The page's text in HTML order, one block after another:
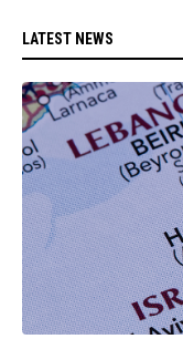
LATEST NEWS